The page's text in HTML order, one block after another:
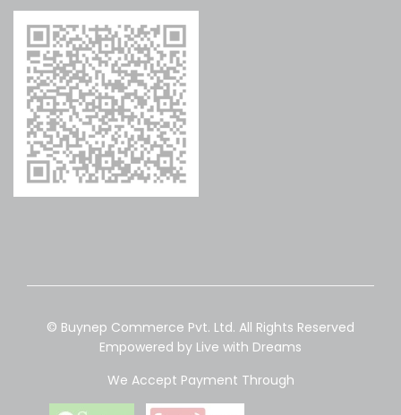
© Buynep Commerce Pvt. Ltd. All Rights Reserved
Empowered by Live with Dreams
We Accept Payment Through